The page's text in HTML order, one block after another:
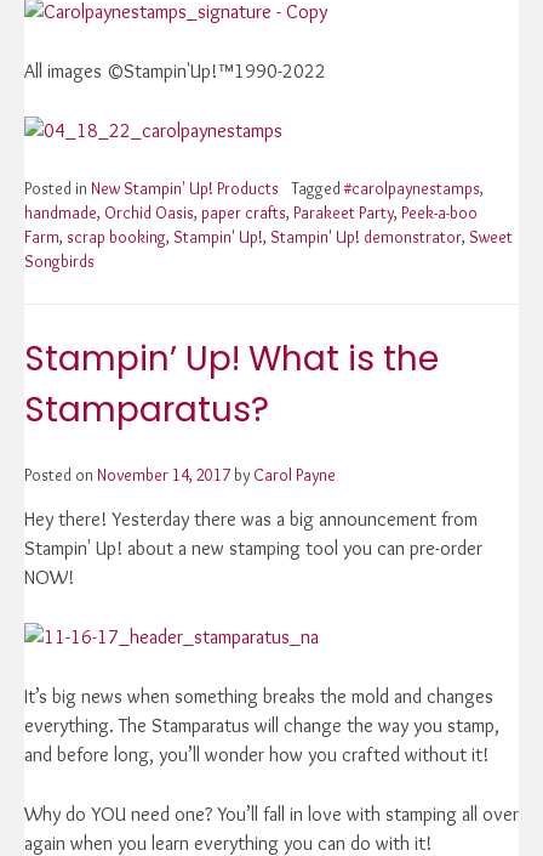
All images ©Stampin'Up!™1990-2022
Posted in New Stampin' Up! Products Tagged#carolpaynestamps,
handmade, Orchid Oasis, paper crafts, Parakeet Party, Peek-a-boo
Farm, scrap booking, Stampin' Up!, Stampin' Up! demonstrator, Sweet
Songbirds
Stampin’ Up! What is the
Stamparatus?
Posted on November 14, 2017 by Carol Payne
Hey there! Yesterday there was a big announcement from
Stampin' Up! about a new stamping tool you can pre-order
NOW!
It’s big news when something breaks the mold and changes
everything. The Stamparatus will change the way you stamp,
and before long, you’ll wonder how you crafted without it!
Why do YOU need one? You’ll fall in love with stamping all over
again when you learn everything you can do with it!